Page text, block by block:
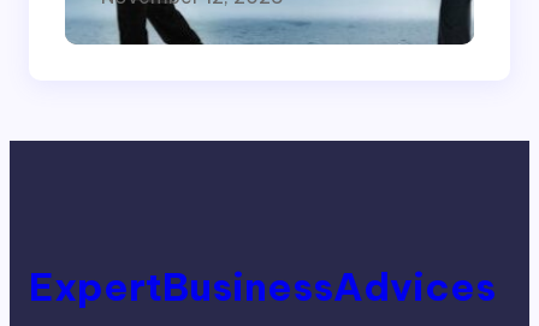
ExpertBusinessAdvices